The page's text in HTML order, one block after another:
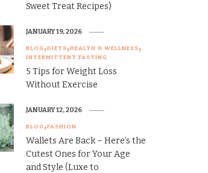
Sweet Treat Recipes)
BLOG DIETS HEALTH & WELLNESS
INTERMITTENT FASTING
5 Tips for Weight Loss
Without Exercise
JANUARY 19, 2026
BLOG FASHION
Wallets Are Back – Here’s the
Cutest Ones for Your Age
and Style (Luxe to
JANUARY 12, 2026